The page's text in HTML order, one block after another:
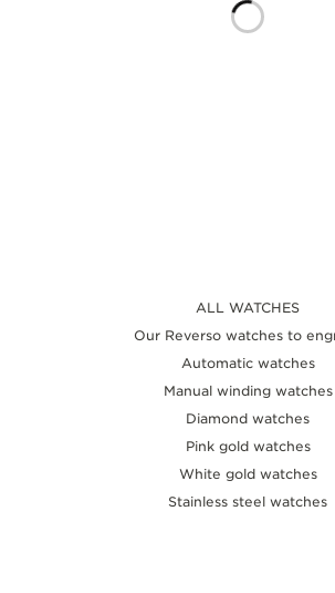
ALL WATCHES
Our Reverso watches to
Automatic watches
Manual winding watches
Diamond watches
Pink gold watches
White gold watches
Stainless steel watches